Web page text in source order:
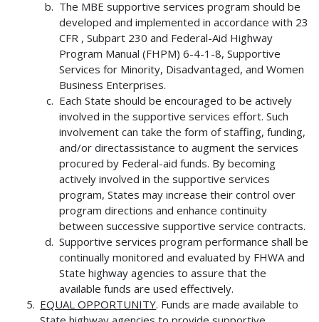
The MBE supportive services program should be
developed and implemented in accordance with 23
CFR , Subpart 230 and Federal-Aid Highway
Program Manual (FHPM) 6-4-1-8, Supportive
Services for Minority, Disadvantaged, and Women
Business Enterprises.
Each State should be encouraged to be actively
involved in the supportive services effort. Such
involvement can take the form of staffing, funding,
and/or directassistance to augment the services
procured by Federal-aid funds. By becoming
actively involved in the supportive services
program, States may increase their control over
program directions and enhance continuity
between successive supportive service contracts.
Supportive services program performance shall be
continually monitored and evaluated by FHWA and
State highway agencies to assure that the
available funds are used effectively.
EQUAL OPPORTUNITY. Funds are made available to